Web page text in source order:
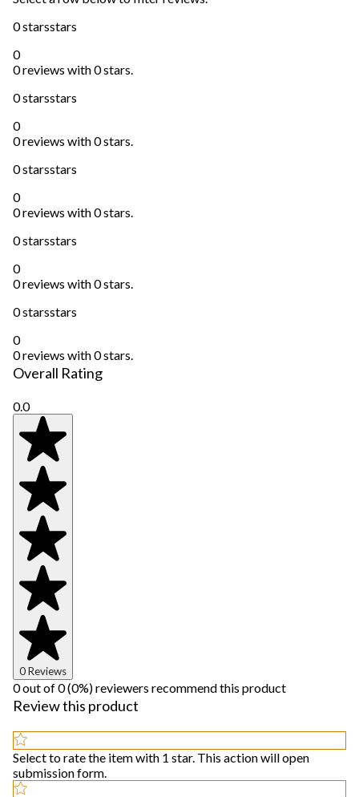
0 starsstars
0
0 reviews with 0 stars.
0 starsstars
0
0 reviews with 0 stars.
0 starsstars
0
0 reviews with 0 stars.
0 starsstars
0
0 reviews with 0 stars.
0 starsstars
0
0 reviews with 0 stars.
Overall Rating
0.0
0 Reviews
0 out of 0 (0%) reviewers recommend this product
Review this product
Select to rate the item with 1 star. This action will open
submission form.